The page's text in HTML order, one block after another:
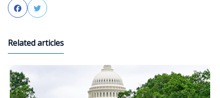
FacebookTwitter
Related articles